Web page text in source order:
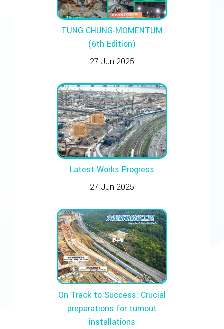
TUNG CHUNG‧MOMENTUM
(6th Edition)
27 Jun 2025
Latest Works Progress
27 Jun 2025
On Track to Success: Crucial
preparations for turnout
installations